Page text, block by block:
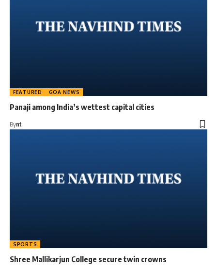
FEATURED GOA NEWS
Panaji among India’s wettest capital cities
Bynt
SPORTS
Shree Mallikarjun College secure twin crowns